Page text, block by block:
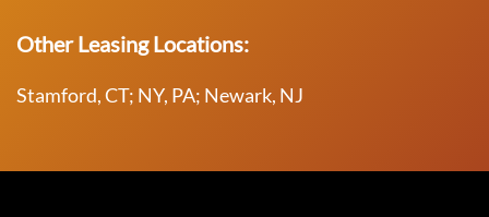
Other Leasing Locations:
Stamford, CT; NY, PA; Newark, NJ